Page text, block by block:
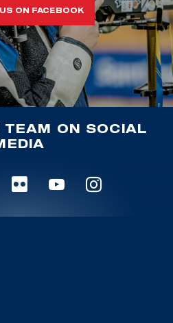
ON FACEBOOK
ON SOCIAL